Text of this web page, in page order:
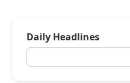
Daily Headlines